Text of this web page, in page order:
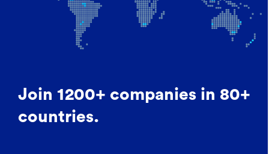
Join 1200+ companies in 80+
countries.